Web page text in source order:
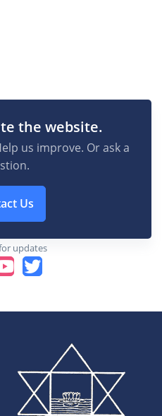
the website.
us improve. Or ask a
Us
updates